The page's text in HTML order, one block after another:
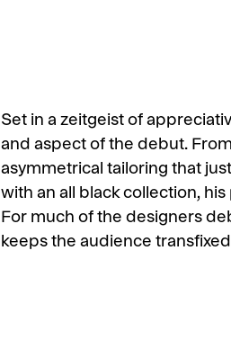
Set in a zeitgeist of
and aspect of the debut.
asymmetrical tailoring that
with an all black collection,
For much of the designers
keeps the audience